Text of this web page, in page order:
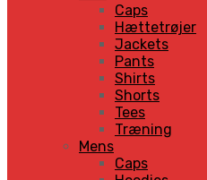
Caps
Hættetrøjer
Jackets
Pants
Shirts
Shorts
Tees
Træning
Mens
Caps